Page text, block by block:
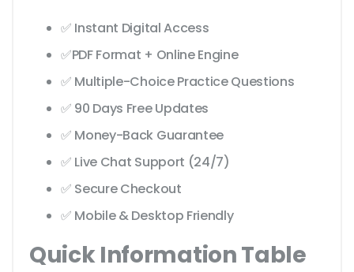
✅ Instant Digital Access
✅PDF Format + Online Engine
✅ Multiple-Choice Practice Questions
✅ 90 Days Free Updates
✅ Money-Back Guarantee
✅ Live Chat Support (24/7)
✅ Secure Checkout
✅ Mobile & Desktop Friendly
Quick Information Table